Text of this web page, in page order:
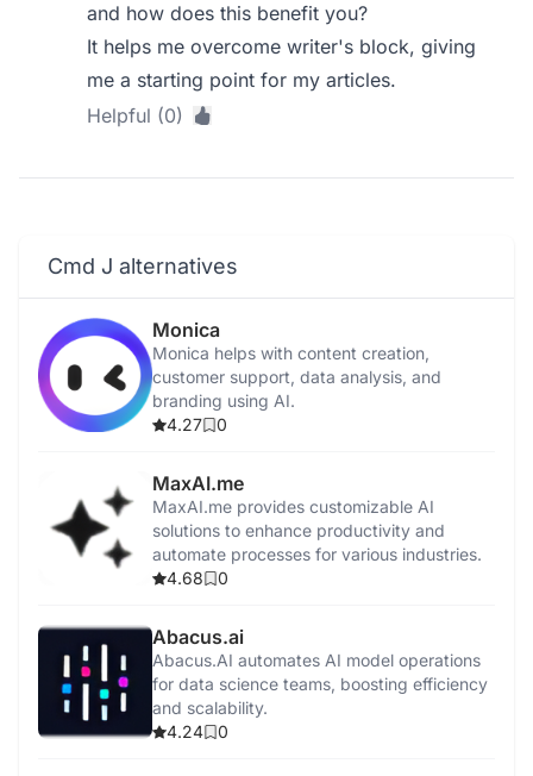
and how does this benefit you?
It helps me overcome writer's block, giving
me a starting point for my articles.
Helpful (0)
Cmd J alternatives
Monica
Monica helps with content creation,
customer support, data analysis, and
branding using AI.
4.27
0
MaxAI.me
MaxAI.me provides customizable AI
solutions to enhance productivity and
automate processes for various industries.
4.68
0
Abacus.ai
Abacus.AI automates AI model operations
for data science teams, boosting efficiency
and scalability.
4.24
0